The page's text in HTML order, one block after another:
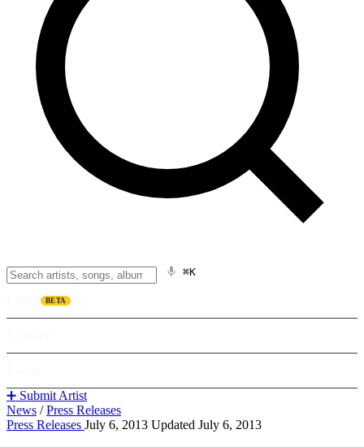
⌘K
BETA
➕ Submit Artist
News / Press Releases
Press Releases July 6, 2013 Updated July 6, 2013